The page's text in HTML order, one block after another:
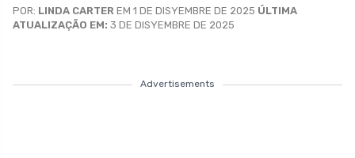
POR: LINDA CARTER EM 1 DE DISYEMBRE DE 2025 ÚLTIMA
ATUALIZAÇÃO EM: 3 DE DISYEMBRE DE 2025
Advertisements